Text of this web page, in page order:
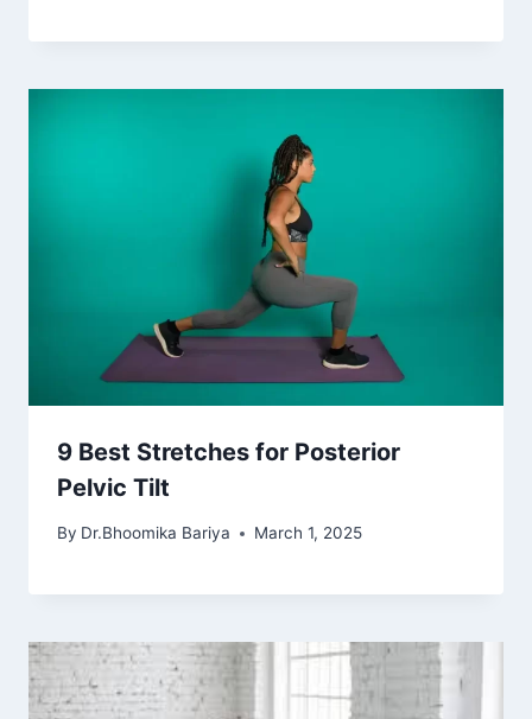
9 Best Stretches for Posterior
Pelvic Tilt
By Dr.Bhoomika Bariya March 1, 2025